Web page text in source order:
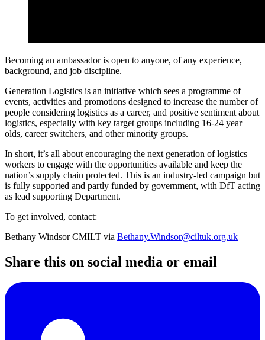
Becoming an ambassador is open to anyone, of any experience,
background, and job discipline.
Generation Logistics is an initiative which sees a programme of
events, activities and promotions designed to increase the number of
people considering logistics as a career, and positive sentiment about
logistics, especially with key target groups including 16-24 year
olds, career switchers, and other minority groups.
In short, it’s all about encouraging the next generation of logistics
workers to engage with the opportunities available and keep the
nation’s supply chain protected. This is an industry-led campaign but
is fully supported and partly funded by government, with DfT acting
as lead supporting Department.
To get involved, contact:
Bethany Windsor CMILT via Bethany.Windsor@ciltuk.org.uk
Share this on social media or email